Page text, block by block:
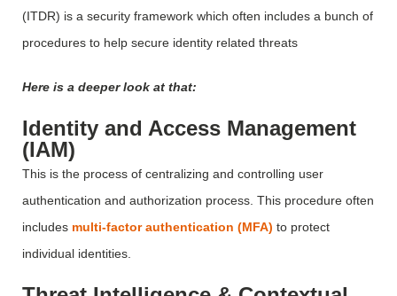
(ITDR) is a security framework which often includes a bunch of
procedures to help secure identity related threats
Here is a deeper look at that:
Identity and Access Management
(IAM)
This is the process of centralizing and controlling user
authentication and authorization process. This procedure often
includes multi-factor authentication (MFA) to protect
individual identities.